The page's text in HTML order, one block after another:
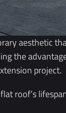
aesthetic
the
project.
roof’s